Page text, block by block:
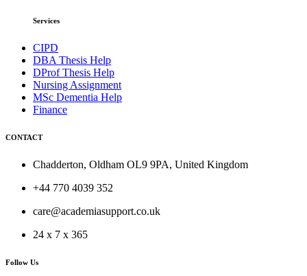
Services
CIPD
DBA Thesis Help
DProf Thesis Help
Nursing Assignment
MSc Dementia Help
Finance
CONTACT
Chadderton, Oldham OL9 9PA, United Kingdom
+44 770 4039 352
care@academiasupport.co.uk
24 x 7 x 365
Follow Us